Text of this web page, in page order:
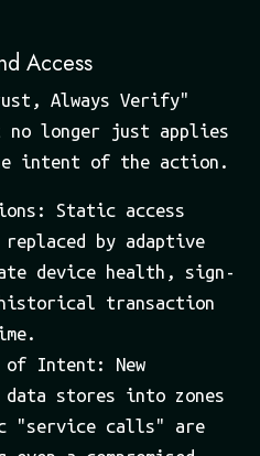
Access
Always Verify"
no longer just applies
intent of the action.
Static access
by adaptive
device health, sign-
transaction
of Intent: New
data stores into zones
"service calls" are